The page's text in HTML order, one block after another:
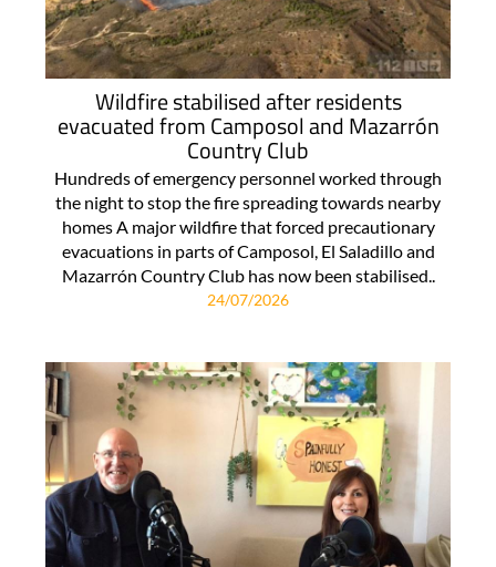
Wildfire stabilised after residents
evacuated from Camposol and Mazarrón
Country Club
Hundreds of emergency personnel worked through
the night to stop the fire spreading towards nearby
homes A major wildfire that forced precautionary
evacuations in parts of Camposol, El Saladillo and
Mazarrón Country Club has now been stabilised..
24/07/2026